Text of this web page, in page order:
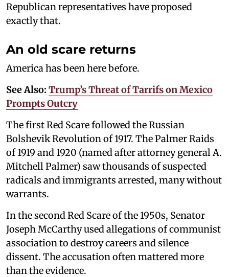
Republican representatives have proposed
exactly that.
An old scare returns
America has been here before.
See Also: Trump’s Threat of Tarrifs on Mexico
Prompts Outcry
The first Red Scare followed the Russian
Bolshevik Revolution of 1917. The Palmer Raids
of 1919 and 1920 (named after attorney general A.
Mitchell Palmer) saw thousands of suspected
radicals and immigrants arrested, many without
warrants.
In the second Red Scare of the 1950s, Senator
Joseph McCarthy used allegations of communist
association to destroy careers and silence
dissent. The accusation often mattered more
than the evidence.